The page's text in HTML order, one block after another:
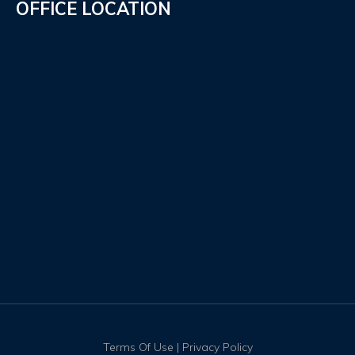
OFFICE LOCATION
Terms Of Use | Privacy Policy